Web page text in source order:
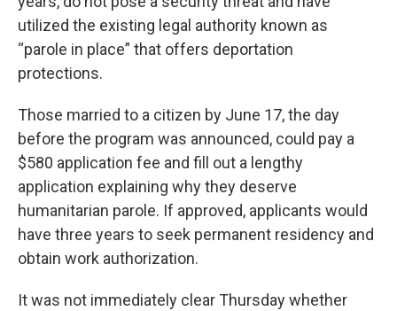
utilized the existing legal authority known as
“parole in place” that offers deportation
protections.
Those married to a citizen by June 17, the day
before the program was announced, could pay a
$580 application fee and fill out a lengthy
application explaining why they deserve
humanitarian parole. If approved, applicants would
have three years to seek permanent residency and
obtain work authorization.
It was not immediately clear Thursday whether